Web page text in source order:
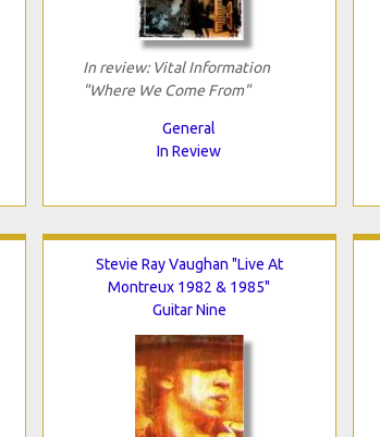
In review: Vital Information
"Where We Come From"
General
In Review
Stevie Ray Vaughan "Live At
Montreux 1982 & 1985"
Guitar Nine